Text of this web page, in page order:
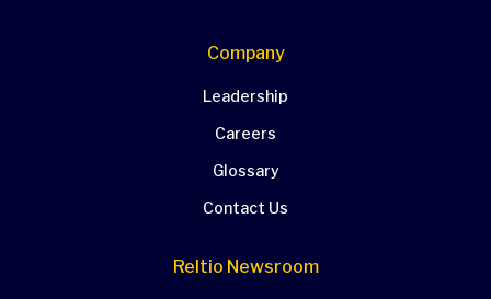
Company
Leadership
Careers
Glossary
Contact Us
Reltio Newsroom